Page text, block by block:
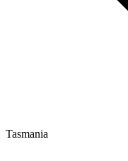
Tasmania